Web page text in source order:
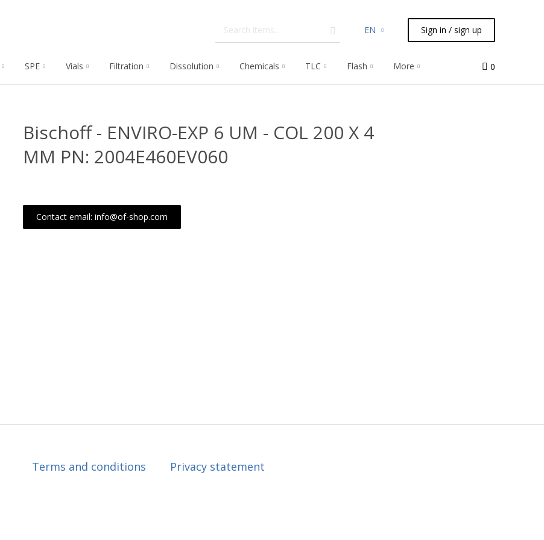
EN Sign in / sign up
SPE Vials Filtration Dissolution Chemicals TLC Flash More 0
Bischoff - ENVIRO-EXP 6 UM - COL 200 X 4
MM PN: 2004E460EV060
Contact email: info@of-shop.com
Terms and conditions Privacy statement